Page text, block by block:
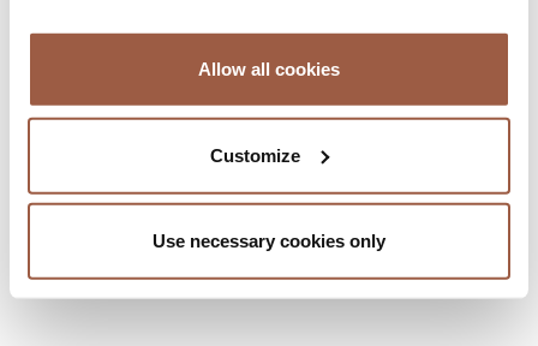
Allow all cookies
Customize
Use necessary cookies only
Sophia Greaves
REINSURANCE PRACTICE
sophia.greaves@conyers.com
vCard